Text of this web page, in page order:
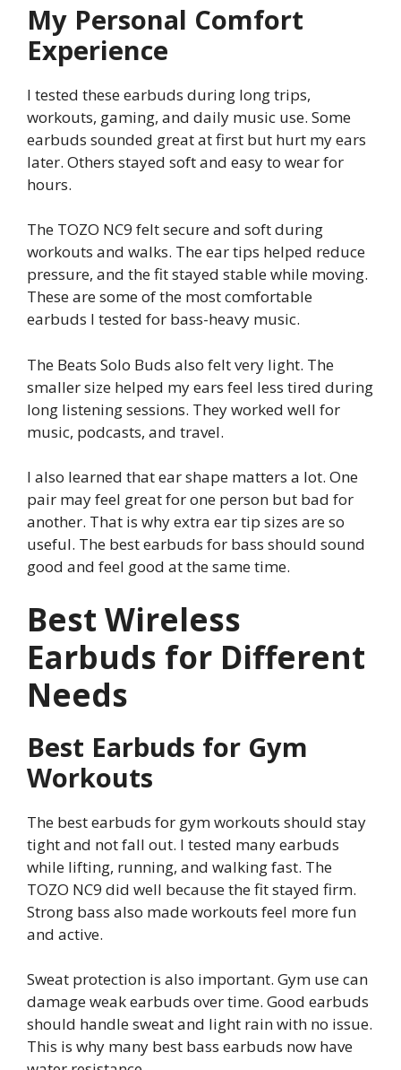
My Personal Comfort
Experience
I tested these earbuds during long trips,
workouts, gaming, and daily music use. Some
earbuds sounded great at first but hurt my ears
later. Others stayed soft and easy to wear for
hours.
The TOZO NC9 felt secure and soft during
workouts and walks. The ear tips helped reduce
pressure, and the fit stayed stable while moving.
These are some of the most comfortable
earbuds I tested for bass-heavy music.
The Beats Solo Buds also felt very light. The
smaller size helped my ears feel less tired during
long listening sessions. They worked well for
music, podcasts, and travel.
I also learned that ear shape matters a lot. One
pair may feel great for one person but bad for
another. That is why extra ear tip sizes are so
useful. The best earbuds for bass should sound
good and feel good at the same time.
Best Wireless
Earbuds for Different
Needs
Best Earbuds for Gym
Workouts
The best earbuds for gym workouts should stay
tight and not fall out. I tested many earbuds
while lifting, running, and walking fast. The
TOZO NC9 did well because the fit stayed firm.
Strong bass also made workouts feel more fun
and active.
Sweat protection is also important. Gym use can
damage weak earbuds over time. Good earbuds
should handle sweat and light rain with no issue.
This is why many best bass earbuds now have